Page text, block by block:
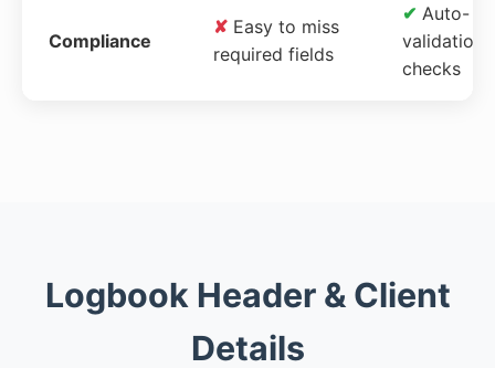
Compliance
✘ Easy to miss
required fields
✔ Auto-
validation
checks
Logbook Header & Client
Details